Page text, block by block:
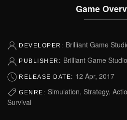
Game
DEVELOPER: Brilliant Game
PUBLISHER: Brilliant Game
RELEASE DATE: 12 Apr, 2017
GENRE: Simulation, Strategy,
Survival